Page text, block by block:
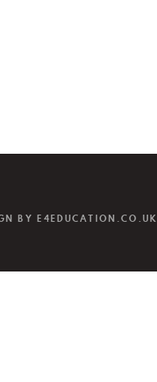
BYE4EDUCATION.CO.UK